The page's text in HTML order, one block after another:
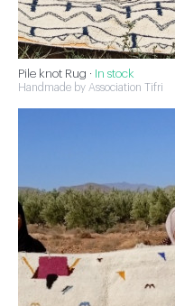
Pile knot Rug · In stock
Handmade by Association Tifri